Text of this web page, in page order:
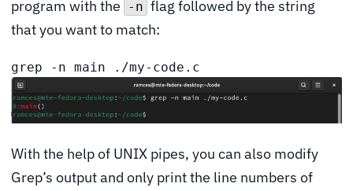
program with the
-n flag followed by the string
that you want to match:
grep -n main ./my-code.c
With the help of UNIX pipes, you can also modify
Grep’s output and only print the line numbers of